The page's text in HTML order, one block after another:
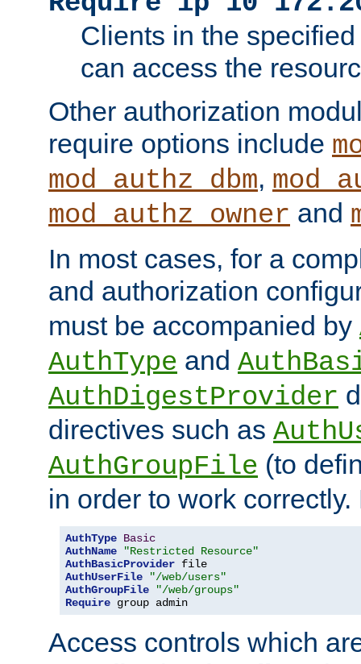
Clients in the
can access the
Other authorization
require options include
mod_authz_dbm,
mod_authz_owner and
In most cases, for a
and authorization
must be accompanied by
AuthType and
AuthDigestProvider
directives such as
AuthGroupFile (to
in order to work
AuthType Basic
AuthName
"Restricted Resource"
AuthBasicProvider
AuthUserFile
"/web/users"
AuthGroupFile
"/web/groups"
Require group admin
Access controls which